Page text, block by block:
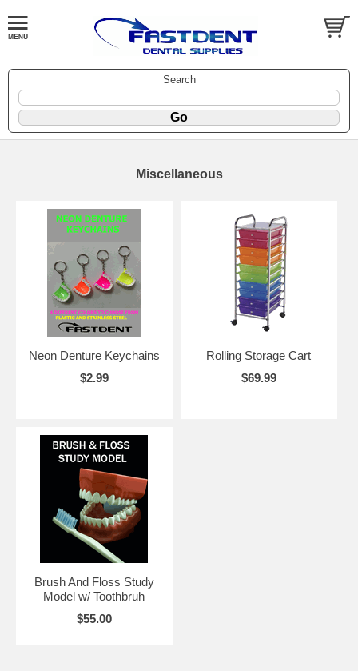
Search
Miscellaneous
Neon Denture Keychains
$2.99
Rolling Storage Cart
$69.99
Brush And Floss Study
Model w/ Toothbruh
$55.00